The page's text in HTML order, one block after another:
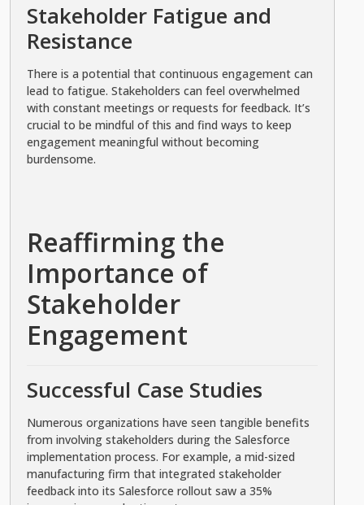
Stakeholder Fatigue and
Resistance
There is a potential that continuous engagement can
lead to fatigue. Stakeholders can feel overwhelmed
with constant meetings or requests for feedback. It’s
crucial to be mindful of this and find ways to keep
engagement meaningful without becoming
burdensome.
Reaffirming the
Importance of
Stakeholder
Engagement
Successful Case Studies
Numerous organizations have seen tangible benefits
from involving stakeholders during the Salesforce
implementation process. For example, a mid-sized
manufacturing firm that integrated stakeholder
feedback into its Salesforce rollout saw a 35%